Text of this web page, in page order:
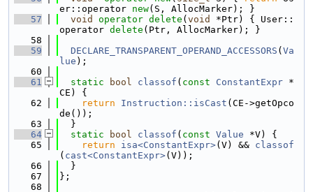
er::operator new(S, AllocMarker); }
   57
void operator delete ( void
*Ptr) { User::
operator delete (Ptr, AllocMarker); }
   58
   59
DECLARE_TRANSPARENT_OPERAND_ACCESSORS ( Va
lue );
   60
   61
static bool classof ( const ConstantExpr *
CE) {
   62
return Instruction::isCast (CE->getOpco
de());
   63
  }
   64
static bool classof ( const Value *V) {
   65
return isa<ConstantExpr>(V) && classof
( cast<ConstantExpr>(V));
   66
  }
   67
};
   68